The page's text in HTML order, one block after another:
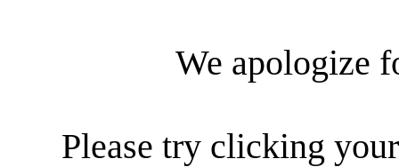
We apologize
Please try clicking